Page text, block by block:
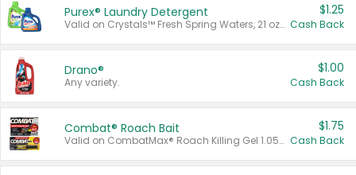
Purex® Laundry Detergent
Valid on Crystals™ Fresh Spring Waters, 21 oz and Liquid Laundry Detergent, Mountain Breeze 33 Loads 50 oz, Mountain Breeze 95 oz, Natural Linen 83 Loads 150 oz, Oxi 43.5 oz, Oxi 128 oz and Ultra Liquid Laundry Detergent, Advanced Oxi with Odor Fighter 6 × 40 oz, Fresh Mountain Breeze, 2 × 170 oz, Mountain Breeze 6 × 40 oz.
$1.25
Cash Back
Drano®
Any variety.
$1.00
Cash Back
Combat® Roach Bait
Valid on CombatMax® Roach Killing Gel 1.05 oz or Combat® Small and Large Roach Baits 12 ct.
$1.75
Cash Back